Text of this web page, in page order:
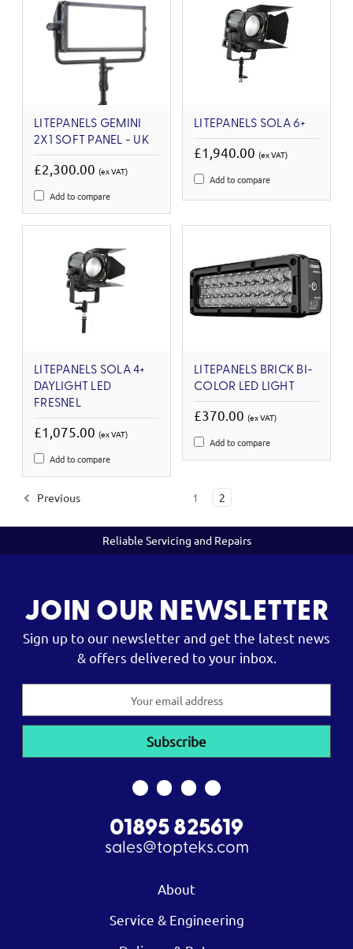
LITEPANELS GEMINI
2X1 SOFT PANEL - UK
£2,300.00 (ex VAT)
Add to compare
LITEPANELS SOLA 6+
£1,940.00 (ex VAT)
Add to compare
LITEPANELS SOLA 4+
DAYLIGHT LED
FRESNEL
£1,075.00 (ex VAT)
Add to compare
LITEPANELS BRICK BI-
COLOR LED LIGHT
£370.00 (ex VAT)
Add to compare
Previous 1 2
Reliable Servicing and Repairs
JOIN OUR NEWSLETTER
Sign up to our newsletter and get the latest news
& offers delivered to your inbox.
01895 825619
sales@topteks.com
About
Service & Engineering